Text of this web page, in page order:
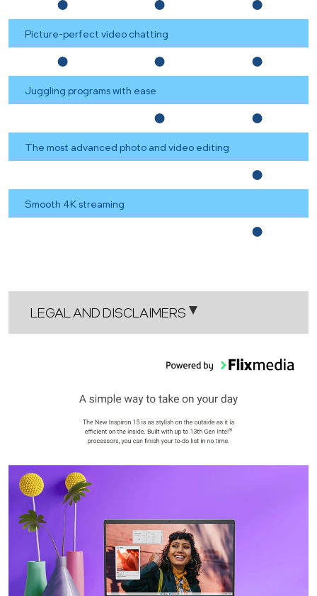
Picture-perfect video chatting
Juggling programs with ease
The most advanced photo and video editing
Smooth 4K streaming
LEGAL AND DISCLAIMERS